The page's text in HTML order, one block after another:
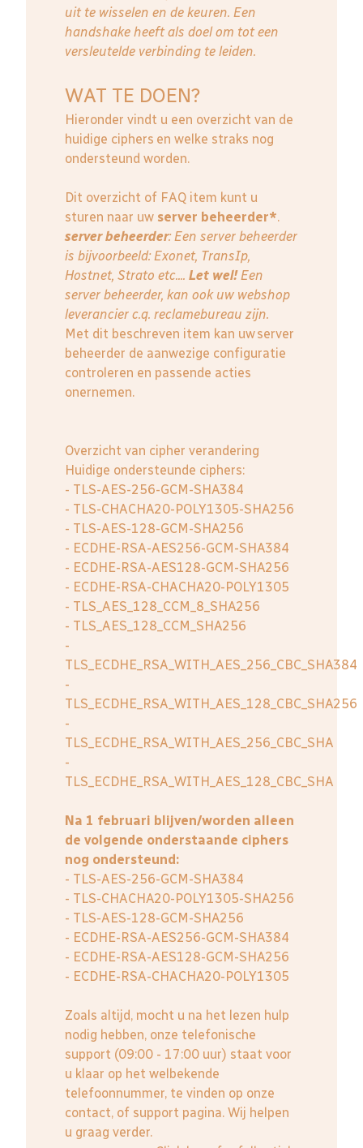
uit te wisselen en de keuren. Een
handshake heeft als doel om tot een
versleutelde verbinding te leiden.
WAT TE DOEN?
Hieronder vindt u een overzicht van de
huidige ciphers en welke straks nog
ondersteund worden.
Dit overzicht of FAQ item kunt u
sturen naar uw server beheerder*.
server beheerder: Een server beheerder
is bijvoorbeeld: Exonet, TransIp,
Hostnet, Strato etc.... Let wel!Een
server beheerder, kan ook uw webshop
leverancier c.q. reclamebureau zijn.
Met dit beschreven item kan uw server
beheerder de aanwezige configuratie
controleren en passende acties
onernemen.
Overzicht van cipher verandering
Huidige ondersteunde ciphers:
- TLS-AES-256-GCM-SHA384
- TLS-CHACHA20-POLY1305-SHA256
- TLS-AES-128-GCM-SHA256
- ECDHE-RSA-AES256-GCM-SHA384
- ECDHE-RSA-AES128-GCM-SHA256
- ECDHE-RSA-CHACHA20-POLY1305
- TLS_AES_128_CCM_8_SHA256
- TLS_AES_128_CCM_SHA256
-
TLS_ECDHE_RSA_WITH_AES_256_CBC_SHA384
-
TLS_ECDHE_RSA_WITH_AES_128_CBC_SHA256
-
TLS_ECDHE_RSA_WITH_AES_256_CBC_SHA
-
TLS_ECDHE_RSA_WITH_AES_128_CBC_SHA
Na 1 februari blijven/worden alleen
de volgende onderstaande ciphers
nog ondersteund:
- TLS-AES-256-GCM-SHA384
- TLS-CHACHA20-POLY1305-SHA256
- TLS-AES-128-GCM-SHA256
- ECDHE-RSA-AES256-GCM-SHA384
- ECDHE-RSA-AES128-GCM-SHA256
- ECDHE-RSA-CHACHA20-POLY1305
Zoals altijd, mocht u na het lezen hulp
nodig hebben, onze telefonische
support (09:00 - 17:00 uur) staat voor
u klaar op het welbekende
telefoonnummer, te vinden op onze
contact, of support pagina. Wij helpen
u graag verder.